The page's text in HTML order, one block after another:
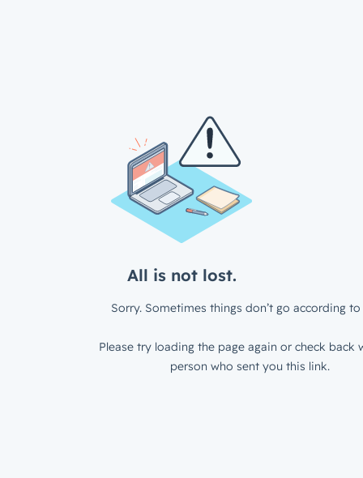
All is not lost.
Sorry. Sometimes things don’t go according to
Please try loading the page again or check back
person who sent you this link.